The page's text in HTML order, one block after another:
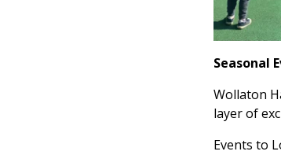
Seasonal
Wollaton
layer of
Events to